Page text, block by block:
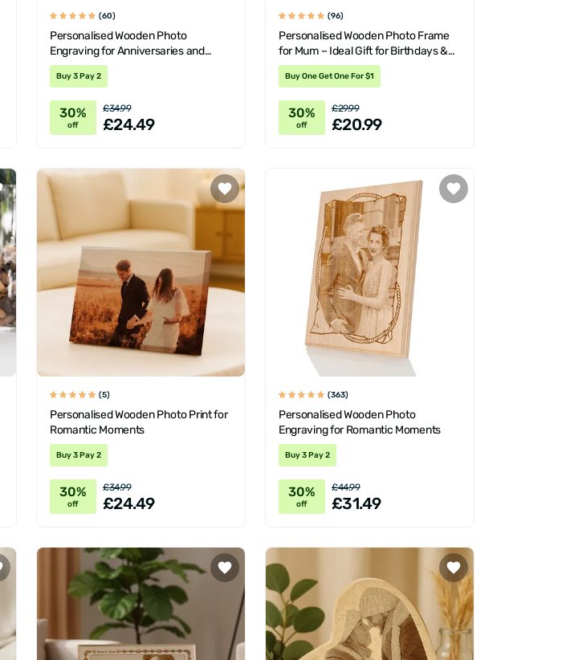
(60)
Personalised Wooden Photo
Engraving for Anniversaries and
Birthdays
Buy 3 Pay 2
30%
off
£34.99
£24.49
(96)
Personalised Wooden Photo Frame
for Mum – Ideal Gift for Birthdays &
Mother's Day
Buy One Get One For $1
30%
off
£29.99
£20.99
(5)
Personalised Wooden Photo Print for
Romantic Moments
Buy 3 Pay 2
30%
off
£34.99
£24.49
(363)
Personalised Wooden Photo
Engraving for Romantic Moments
Buy 3 Pay 2
30%
off
£44.99
£31.49